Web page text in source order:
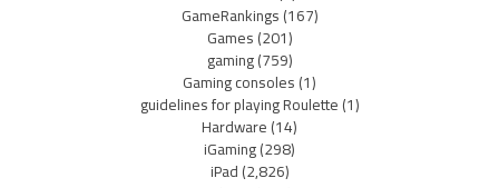
GameRankings(167)
Games(201)
gaming(759)
Gaming consoles(1)
guidelines for playing Roulette(1)
Hardware(14)
iGaming(298)
iPad(2,826)